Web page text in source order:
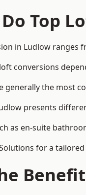
Top
in Ludlow ranges
conversions
generally the most
presents
as en-suite
for a